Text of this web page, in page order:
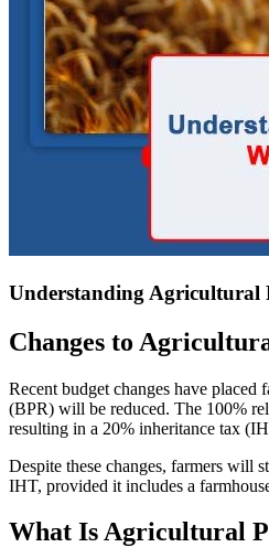
Understanding Agricultural
Changes to
Recent budget changes have
(BPR) will be reduced. The 100%
resulting in a 20% inheritance tax
Despite these changes, farmers will
IHT, provided it includes a
What Is Agricultural